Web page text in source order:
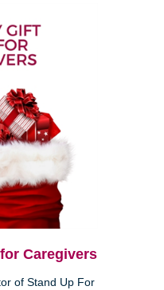
Caregivers
of Stand Up For